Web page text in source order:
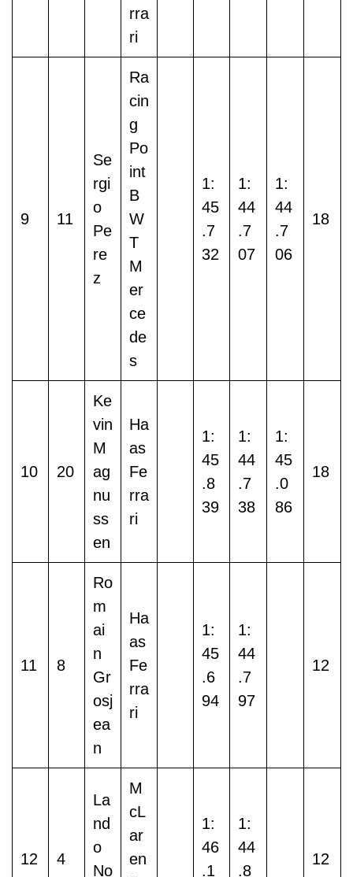
rra
ri
9 11
Se
rgi
o
Pe
re
z
Ra
cin
g
Po
int
B
W
T
M
er
ce
de
s
1:
45
.7
32
1:
44
.7
07
1:
44
.7
06
18
10 20
Ke
vin
M
ag
nu
ss
en
Ha
as
Fe
rra
ri
1:
45
.8
39
1:
44
.7
38
1:
45
.0
86
18
11 8
Ro
m
ai
n
Gr
osj
ea
n
Ha
as
Fe
rra
ri
1:
45
.6
94
1:
44
.7
97
12
12 4
La
nd
o
No
M
cL
ar
en
1:
46
.1
1:
44
.8
12